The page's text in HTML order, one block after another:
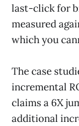
last-click for
measured
which you
The case
incremental
claims a 6X
additional